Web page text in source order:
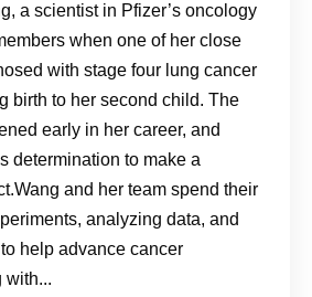
a scientist in Pfizer’s oncology
when one of her close
with stage four lung cancer
birth to her second child. The
early in her career, and
determination to make a
and her team spend their
analyzing data, and
help advance cancer
with...